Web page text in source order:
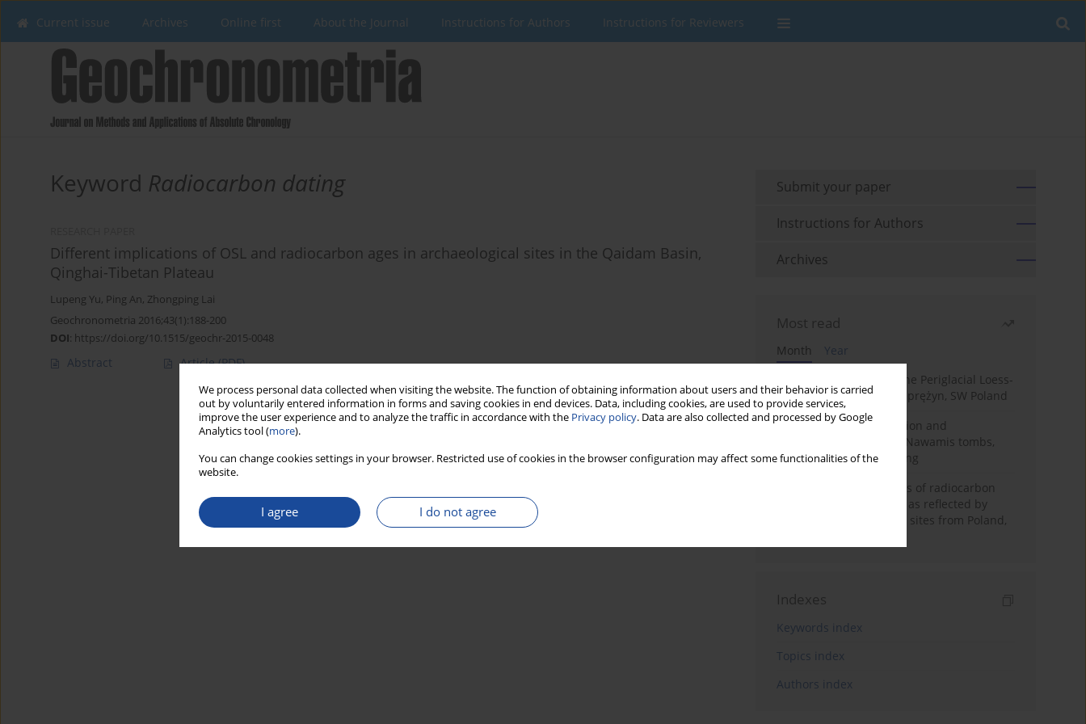
We process personal data collected when visiting the website. The function of obtaining information about users and their behavior is carried
out by voluntarily entered information in forms and saving cookies in end devices. Data, including cookies, are used to provide services,
improve the user experience and to analyze the traffic in accordance with the Privacy policy. Data are also collected and processed by Google
Analytics tool (more).
You can change cookies settings in your browser. Restricted use of cookies in the browser configuration may affect some functionalities of the
website.
I agree I do not agree
Current issue Archives Online first About the Journal Instructions for Authors Instructions for Reviewers
Keyword Radiocarbon dating
Different implications of OSL and radiocarbon ages in archaeological sites in the Qaidam Basin,
Qinghai-Tibetan Plateau
Lupeng Yu, Ping An, Zhongping Lai
Geochronometria 2016;43(1):188-200
DOI: https://doi.org/10.1515/geochr-2015-0048
Abstract Article(PDF)
Submit your paper
Instructions for Authors
Archives
Most read
Month
Year
Chronostratigraphy of the Periglacial Loess-
Paleosol Sequence in Zaprężyn, SW Poland
Chronology of construction and
occupational phases of Nawamis tombs,
Sinai based on OSL dating
Benefits and weaknesses of radiocarbon
dating of plant material as reflected by
Neolithic archaeological sites from Poland,
Indexes
Keywords index
Topics index
Authors index